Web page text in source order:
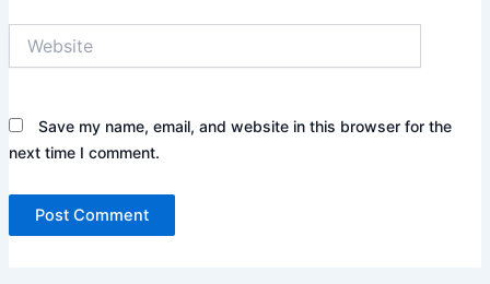
Save my name, email, and website in this browser for the
next time I comment.